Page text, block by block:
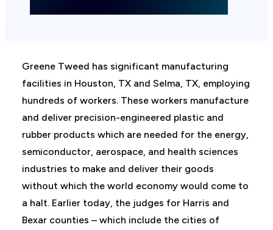
Greene Tweed has significant manufacturing
facilities in Houston, TX and Selma, TX, employing
hundreds of workers. These workers manufacture
and deliver precision-engineered plastic and
rubber products which are needed for the energy,
semiconductor, aerospace, and health sciences
industries to make and deliver their goods
without which the world economy would come to
a halt. Earlier today, the judges for Harris and
Bexar counties – which include the cities of